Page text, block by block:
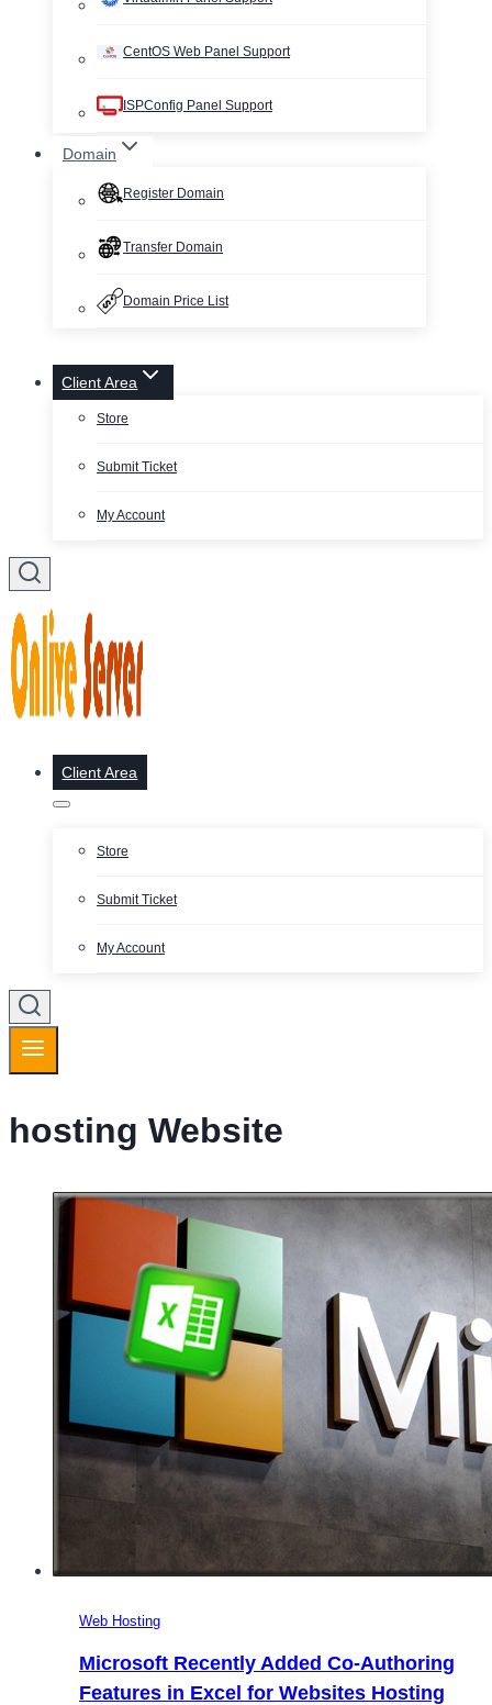
CentOS Web Panel Support
ISPConfig Panel Support
Domain
Register Domain
Transfer Domain
Domain Price List
Client Area
Store
Submit Ticket
My Account
Client Area
Store
Submit Ticket
My Account
hosting Website
Web Hosting
Microsoft Recently Added Co-Authoring
Features in Excel for Websites Hosting